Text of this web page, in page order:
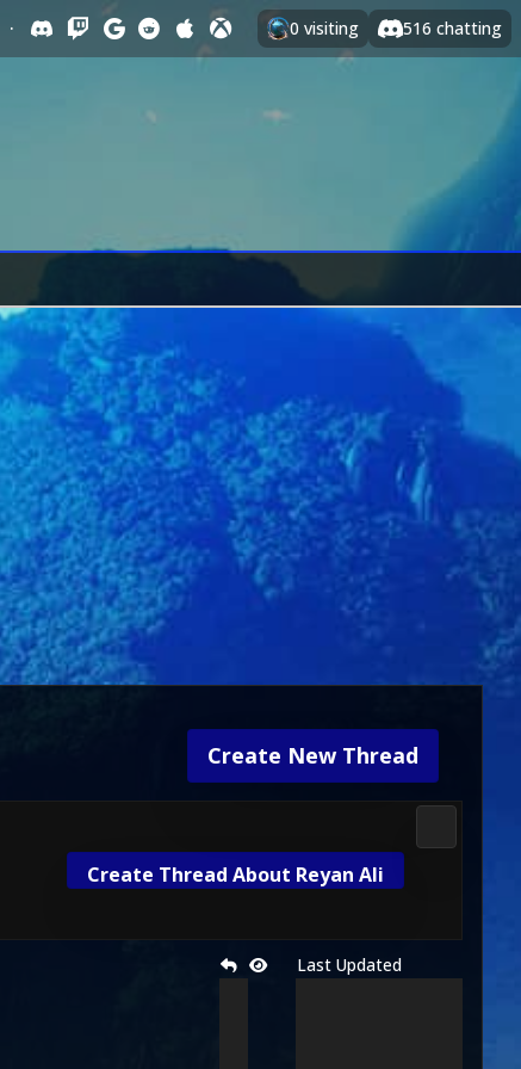
· 0 visiting 516 chatting
Create New Thread
Create Thread About Reyan Ali
Last Updated